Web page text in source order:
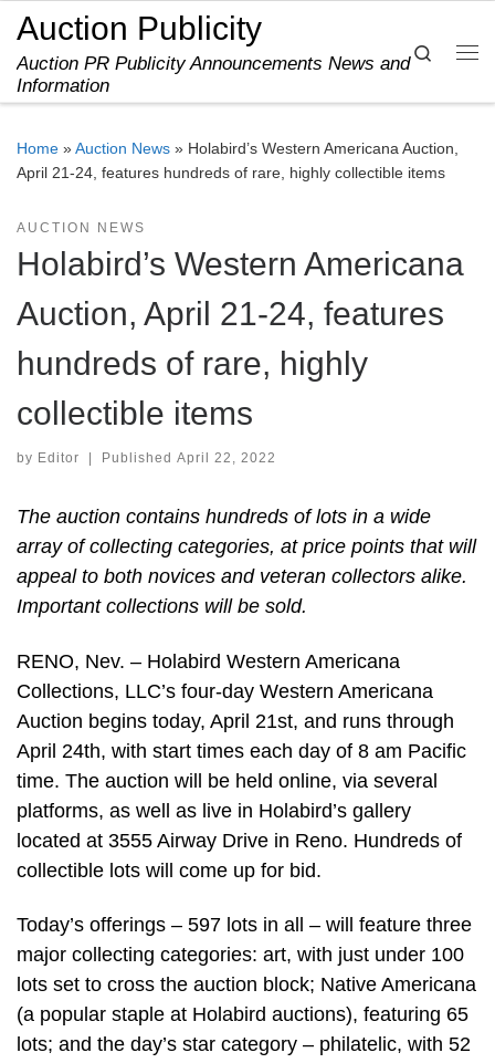
Skip to content
Auction Publicity
Auction PR Publicity Announcements News and
Information
Search
Home »Auction News » Holabird’s Western Americana Auction,
April 21-24, features hundreds of rare, highly collectible items
AUCTION NEWS
Holabird’s Western Americana
Auction, April 21-24, features
hundreds of rare, highly
collectible items
by Editor Published April 22, 2022
The auction contains hundreds of lots in a wide
array of collecting categories, at price points that will
appeal to both novices and veteran collectors alike.
Important collections will be sold.
RENO, Nev. – Holabird Western Americana
Collections, LLC’s four-day Western Americana
Auction begins today, April 21st, and runs through
April 24th, with start times each day of 8 am Pacific
time. The auction will be held online, via several
platforms, as well as live in Holabird’s gallery
located at 3555 Airway Drive in Reno. Hundreds of
collectible lots will come up for bid.
Today’s offerings – 597 lots in all – will feature three
major collecting categories: art, with just under 100
lots set to cross the auction block; Native Americana
(a popular staple at Holabird auctions), featuring 65
lots; and the day’s star category – philatelic, with 52